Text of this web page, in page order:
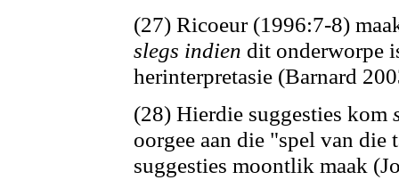
(27) Ricoeur (1996:7-8)
slegs indien dit onderworpe
herinterpretasie (Barnard
(28) Hierdie suggesties kom
oorgee aan die "spel van
suggesties moontlik maak